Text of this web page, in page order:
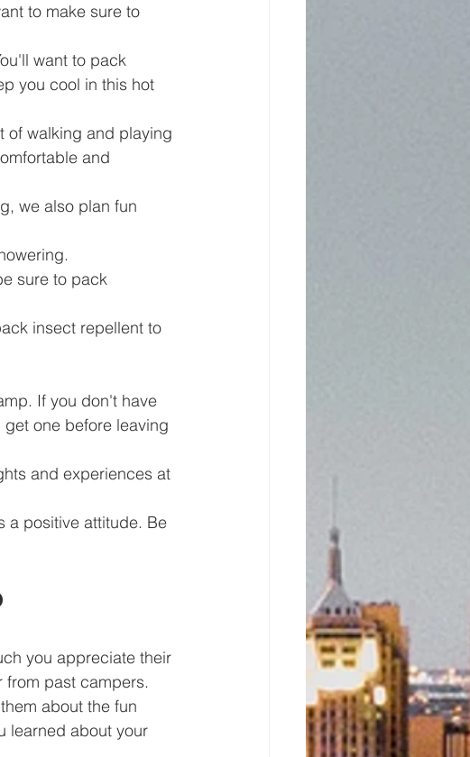
to make sure to
want to pack
you cool in this hot
of walking and playing
and
we also plan fun
sure to pack
insect repellent to
If you don't have
one before leaving
and experiences at
a positive attitude. Be
you appreciate their
from past campers.
about the fun
learned about your